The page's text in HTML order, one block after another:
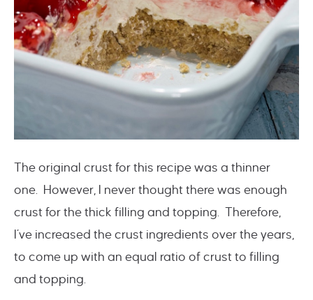
The original crust for this recipe was a thinner
one. However, I never thought there was enough
crust for the thick filling and topping. Therefore,
I’ve increased the crust ingredients over the years,
to come up with an equal ratio of crust to filling
and topping.